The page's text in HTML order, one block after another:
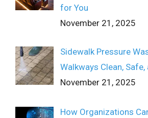
for You
November 21, 2025
Sidewalk Pressure
Walkways Clean,
November 21, 2025
How Organizations